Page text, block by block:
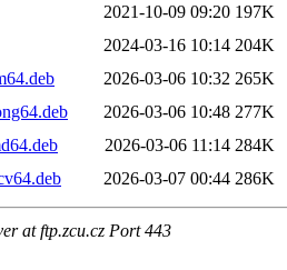
2021-10-09 09:20 197K
2024-03-16 10:14 204K
2026-03-06 10:32 265K
2026-03-06 10:48 277K
2026-03-06 11:14 284K
2026-03-07 00:44 286K
at ftp.zcu.cz Port 443